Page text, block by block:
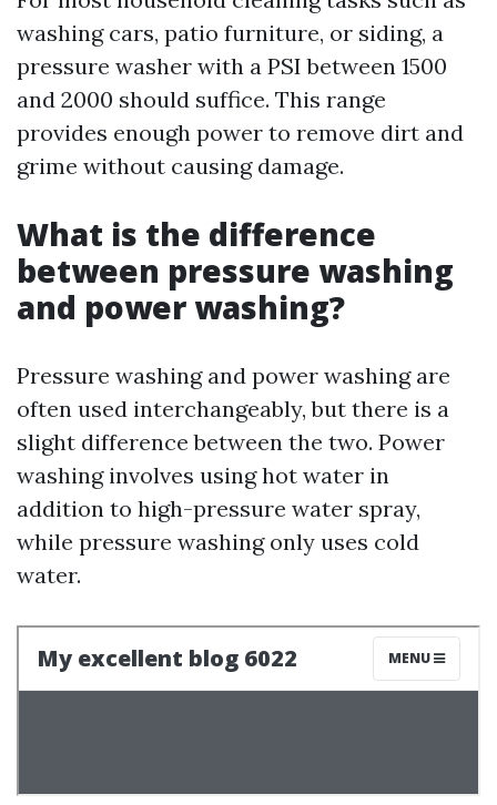
washing cars, patio furniture, or siding, a
pressure washer with a PSI between 1500
and 2000 should suffice. This range
provides enough power to remove dirt and
grime without causing damage.
What is the difference
between pressure washing
and power washing?
Pressure washing and power washing are
often used interchangeably, but there is a
slight difference between the two. Power
washing involves using hot water in
addition to high-pressure water spray,
while pressure washing only uses cold
water.